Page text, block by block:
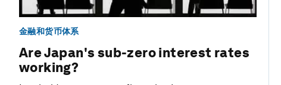
金融和货币体系
Are Japan's sub-zero interest rates
working?